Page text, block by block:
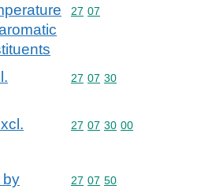
Commodity code: 27 07
27 07
Commodity code: 27 07 30
27 07 30
Commodity code: 27 07 30 00
27 07 30 00
by
Commodity code: 27 07 50
27 07 50